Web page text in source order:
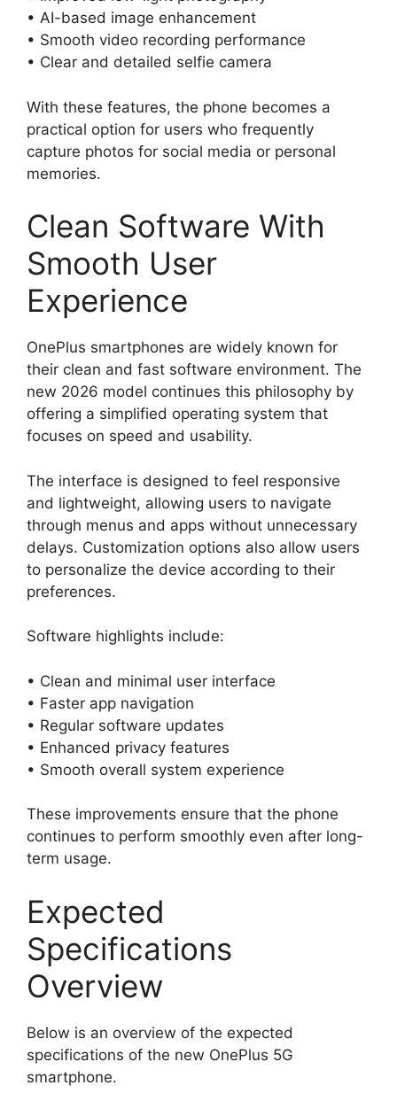
• AI-based image enhancement
• Smooth video recording performance
• Clear and detailed selfie camera
With these features, the phone becomes a
practical option for users who frequently
capture photos for social media or personal
memories.
Clean Software With
Smooth User
Experience
OnePlus smartphones are widely known for
their clean and fast software environment. The
new 2026 model continues this philosophy by
offering a simplified operating system that
focuses on speed and usability.
The interface is designed to feel responsive
and lightweight, allowing users to navigate
through menus and apps without unnecessary
delays. Customization options also allow users
to personalize the device according to their
preferences.
Software highlights include:
• Clean and minimal user interface
• Faster app navigation
• Regular software updates
• Enhanced privacy features
• Smooth overall system experience
These improvements ensure that the phone
continues to perform smoothly even after long-
term usage.
Expected
Specifications
Overview
Below is an overview of the expected
specifications of the new OnePlus 5G
smartphone.